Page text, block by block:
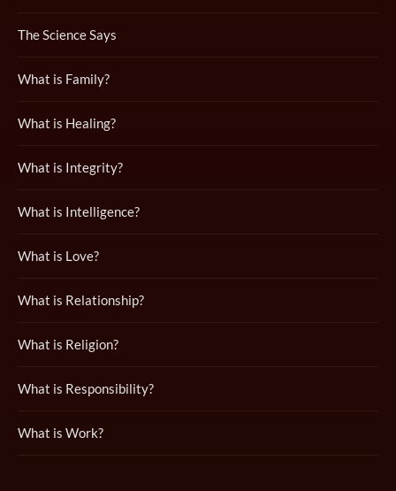
The Science Says
What is Family?
What is Healing?
What is Integrity?
What is Intelligence?
What is Love?
What is Relationship?
What is Religion?
What is Responsibility?
What is Work?